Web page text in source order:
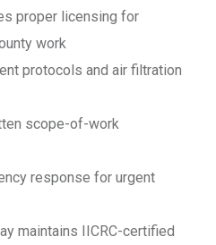
proper licensing for
work
protocols and air filtration
scope-of-work
response for urgent
maintains IICRC-certified